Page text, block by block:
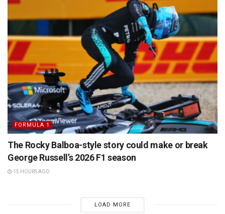
FORMULA 1
The Rocky Balboa-style story could make or break
George Russell’s 2026 F1 season
15 HOURS AGO
LOAD MORE